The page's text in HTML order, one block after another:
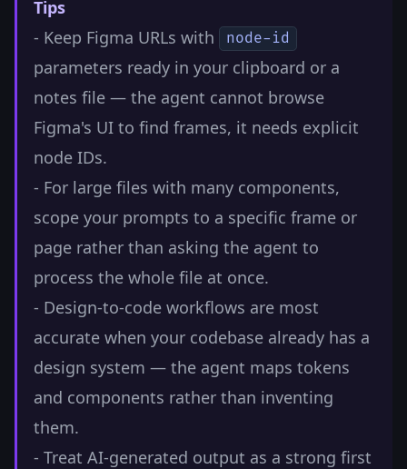
Tips
- Keep Figma URLs with
node-id
parameters ready in your clipboard or a
notes file — the agent cannot browse
Figma's UI to find frames, it needs explicit
node IDs.
- For large files with many components,
scope your prompts to a specific frame or
page rather than asking the agent to
process the whole file at once.
- Design-to-code workflows are most
accurate when your codebase already has a
design system — the agent maps tokens
and components rather than inventing
them.
- Treat AI-generated output as a strong first